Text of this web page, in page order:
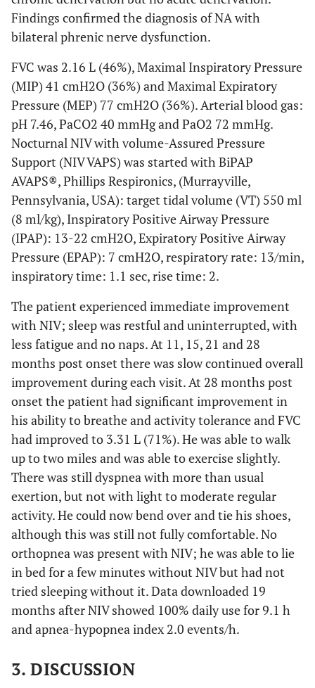
Findings confirmed the diagnosis of NA with
bilateral phrenic nerve dysfunction.
FVC was 2.16 L (46%), Maximal Inspiratory Pressure
(MIP) 41 cmH2O (36%) and Maximal Expiratory
Pressure (MEP) 77 cmH2O (36%). Arterial blood gas:
pH 7.46, PaCO2 40 mmHg and PaO2 72 mmHg.
Nocturnal NIV with volume-Assured Pressure
Support (NIV VAPS) was started with BiPAP
AVAPS®, Phillips Respironics, (Murrayville,
Pennsylvania, USA): target tidal volume (VT) 550 ml
(8 ml/kg), Inspiratory Positive Airway Pressure
(IPAP): 13-22 cmH2O, Expiratory Positive Airway
Pressure (EPAP): 7 cmH2O, respiratory rate: 13/min,
inspiratory time: 1.1 sec, rise time: 2.
The patient experienced immediate improvement
with NIV; sleep was restful and uninterrupted, with
less fatigue and no naps. At 11, 15, 21 and 28
months post onset there was slow continued overall
improvement during each visit. At 28 months post
onset the patient had significant improvement in
his ability to breathe and activity tolerance and FVC
had improved to 3.31 L (71%). He was able to walk
up to two miles and was able to exercise slightly.
There was still dyspnea with more than usual
exertion, but not with light to moderate regular
activity. He could now bend over and tie his shoes,
although this was still not fully comfortable. No
orthopnea was present with NIV; he was able to lie
in bed for a few minutes without NIV but had not
tried sleeping without it. Data downloaded 19
months after NIV showed 100% daily use for 9.1 h
and apnea-hypopnea index 2.0 events/h.
3. DISCUSSION